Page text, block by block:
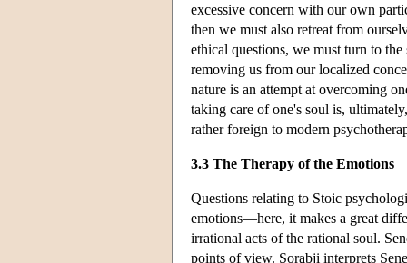
excessive concern with our own
then we must also retreat from
ethical questions, we must turn to
removing us from our localized
nature is an attempt at overcoming
taking care of one's soul is,
rather foreign to modern
3.3 The Therapy of the Emotions
Questions relating to Stoic
emotions—here, it makes a great
irrational acts of the rational soul.
points of view. Sorabji interprets